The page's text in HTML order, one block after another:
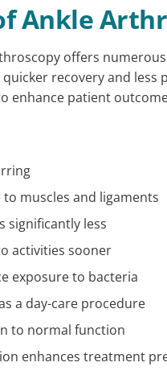
Ankle
offers
recovery and less
enhance patient
muscles and ligaments
significantly less
activities sooner
exposure to bacteria
a day-care procedure
to normal function
enhances treatment